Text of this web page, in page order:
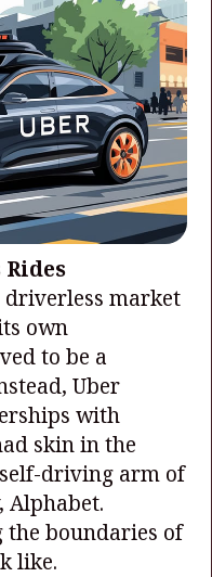
driverless market
own
to be a
Uber
with
skin in the
driving arm of
Alphabet.
the boundaries of
like.